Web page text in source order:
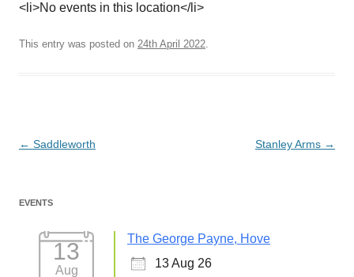
<li>No events in this location</li>
This entry was posted on 24th April 2022.
Post
← Saddleworth Stanley Arms →
EVENTS
13
Aug
The George Payne, Hove
13 Aug 26